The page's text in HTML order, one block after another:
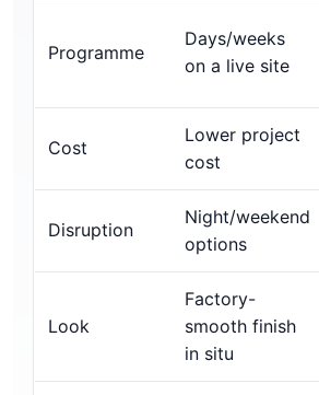
Programme
Days/weeks
on a live site
Cost
Lower project
cost
Disruption
Night/weekend
options
Look
Factory-
smooth finish
in situ